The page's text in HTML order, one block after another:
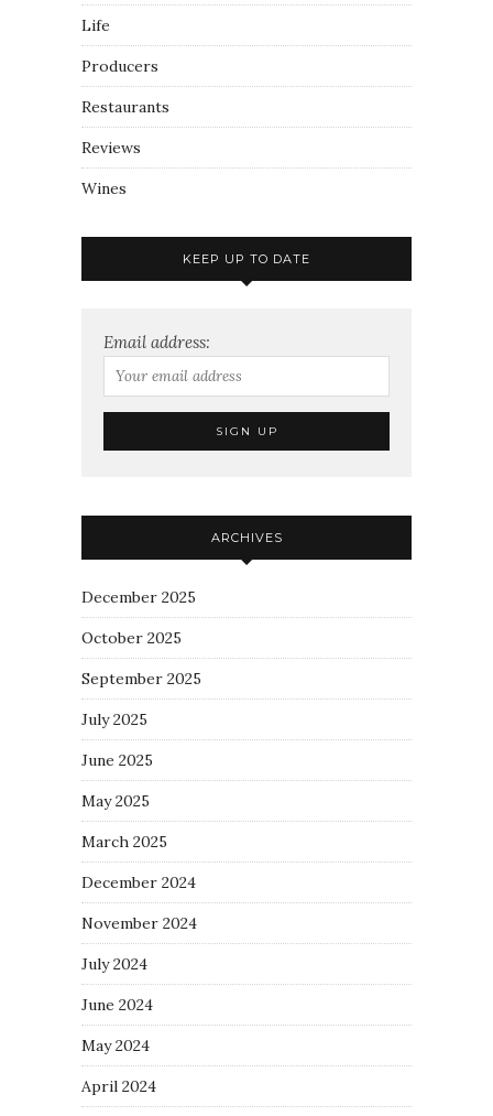
Life
Producers
Restaurants
Reviews
Wines
KEEP UP TO DATE
Email address:
ARCHIVES
December 2025
October 2025
September 2025
July 2025
June 2025
May 2025
March 2025
December 2024
November 2024
July 2024
June 2024
May 2024
April 2024